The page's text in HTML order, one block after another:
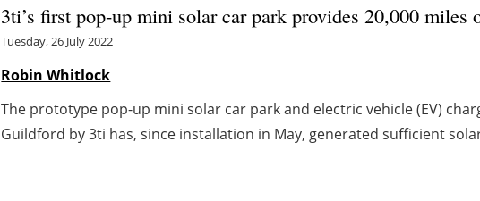
3ti’s first pop-up mini solar car park provides 20,000 miles
Tuesday, 26 July 2022
Robin Whitlock
The prototype pop-up mini solar car park and electric vehicle (EV)
Guildford by 3ti has, since installation in May, generated sufficient